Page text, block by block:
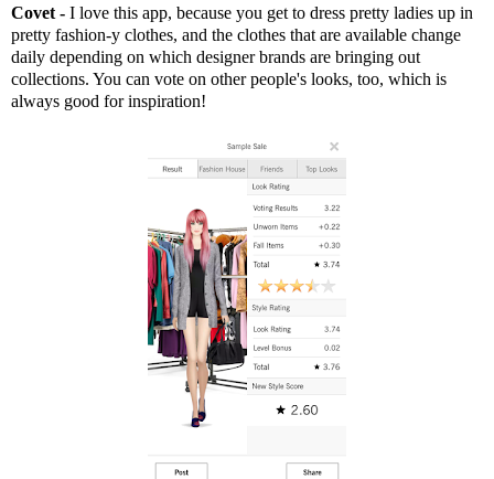
Covet - I love this app, because you get to dress pretty ladies up in
pretty fashion-y clothes, and the clothes that are available change
daily depending on which designer brands are bringing out
collections. You can vote on other people's looks, too, which is
always good for inspiration!